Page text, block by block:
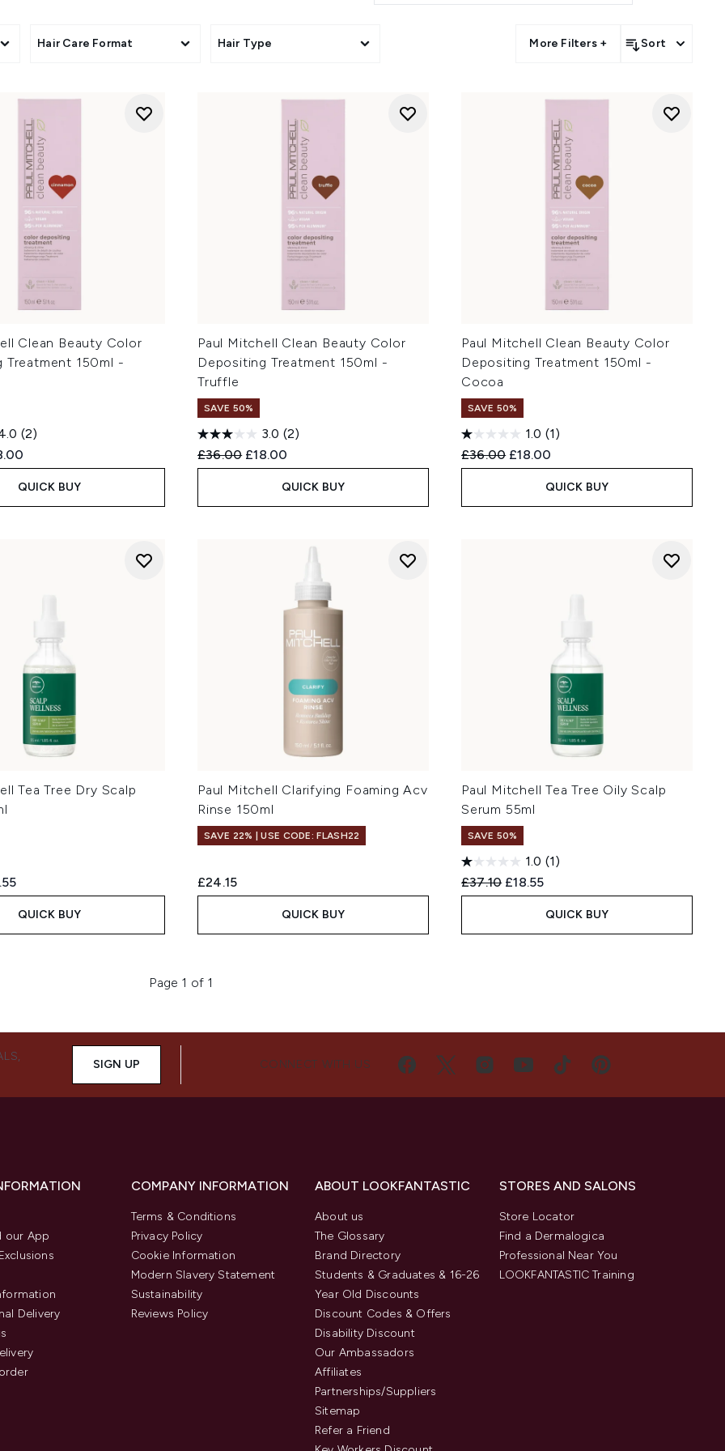
Hair Care Format Hair Type More Filters + Sort
Clean Beauty Color
Treatment 150ml -
(2)
Retail Price:
price:
QUICK BUY
Paul Mitchell Clean Beauty Color
Depositing Treatment 150ml -
Truffle
SAVE 50%
3.0 (2)
Recommended Retail Price:
£36.00 Current price:
£18.00
QUICK BUY
Paul Mitchell Clean Beauty Color
Depositing Treatment 150ml -
Cocoa
SAVE 50%
1.0 (1)
Recommended Retail Price:
£36.00 Current price:
£18.00
QUICK BUY
Tea Tree Dry Scalp
Retail Price:
price:
QUICK BUY
Paul Mitchell Clarifying Foaming Acv
Rinse 150ml
SAVE 22% | USE CODE: FLASH22
£24.15
QUICK BUY
Paul Mitchell Tea Tree Oily Scalp
Serum 55ml
SAVE 50%
1.0 (1)
Recommended Retail Price:
£37.10 Current price:
£18.55
QUICK BUY
Page 1 of 1
SIGN UP CONNECT WITH US
our App
Delivery
COMPANY INFORMATION
Terms & Conditions
Privacy Policy
Cookie Information
Modern Slavery Statement
Sustainability
Reviews Policy
ABOUT LOOKFANTASTIC
About us
The Glossary
Brand Directory
Students & Graduates & 16-26
Year Old Discounts
Discount Codes & Offers
Disability Discount
Our Ambassadors
Affiliates
Partnerships/Suppliers
Sitemap
Refer a Friend
STORES AND SALONS
Store Locator
Find a Dermalogica
Professional Near You
LOOKFANTASTIC Training